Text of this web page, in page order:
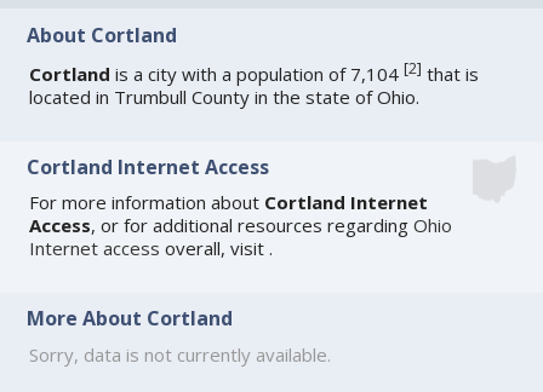
About Cortland
Cortland is a city with a population of 7,104[2] that is
located in Trumbull County in the state of Ohio.
Cortland Internet Access
For more information about Cortland Internet
Access, or for additional resources regardingOhio
Internet access overall, visit.
More About Cortland
Sorry, data is not currently available.